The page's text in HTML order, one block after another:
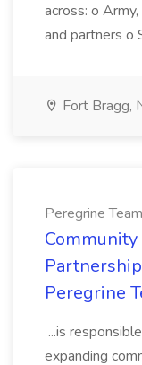
across: o
and partners o
Fort Bragg,
Peregrine Team
Peregrine
...is
expanding